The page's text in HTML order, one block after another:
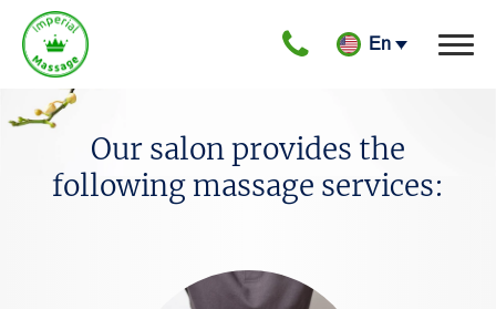
gtag('config', 'G-LEWFM0YPF8');
En
Our salon provides the
following massage services: